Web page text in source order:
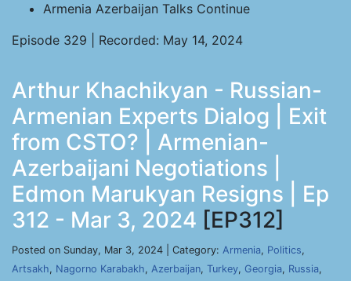
Armenia Azerbaijan Talks Continue
Episode 329 | Recorded: May 14, 2024
Arthur Khachikyan - Russian-
Armenian Experts Dialog | Exit
from CSTO? | Armenian-
Azerbaijani Negotiations |
Edmon Marukyan Resigns | Ep
312 - Mar 3, 2024 [EP312]
Posted on Sunday, Mar 3, 2024 | Category: Armenia, Politics,
Artsakh, Nagorno Karabakh, Azerbaijan, Turkey, Georgia, Russia,